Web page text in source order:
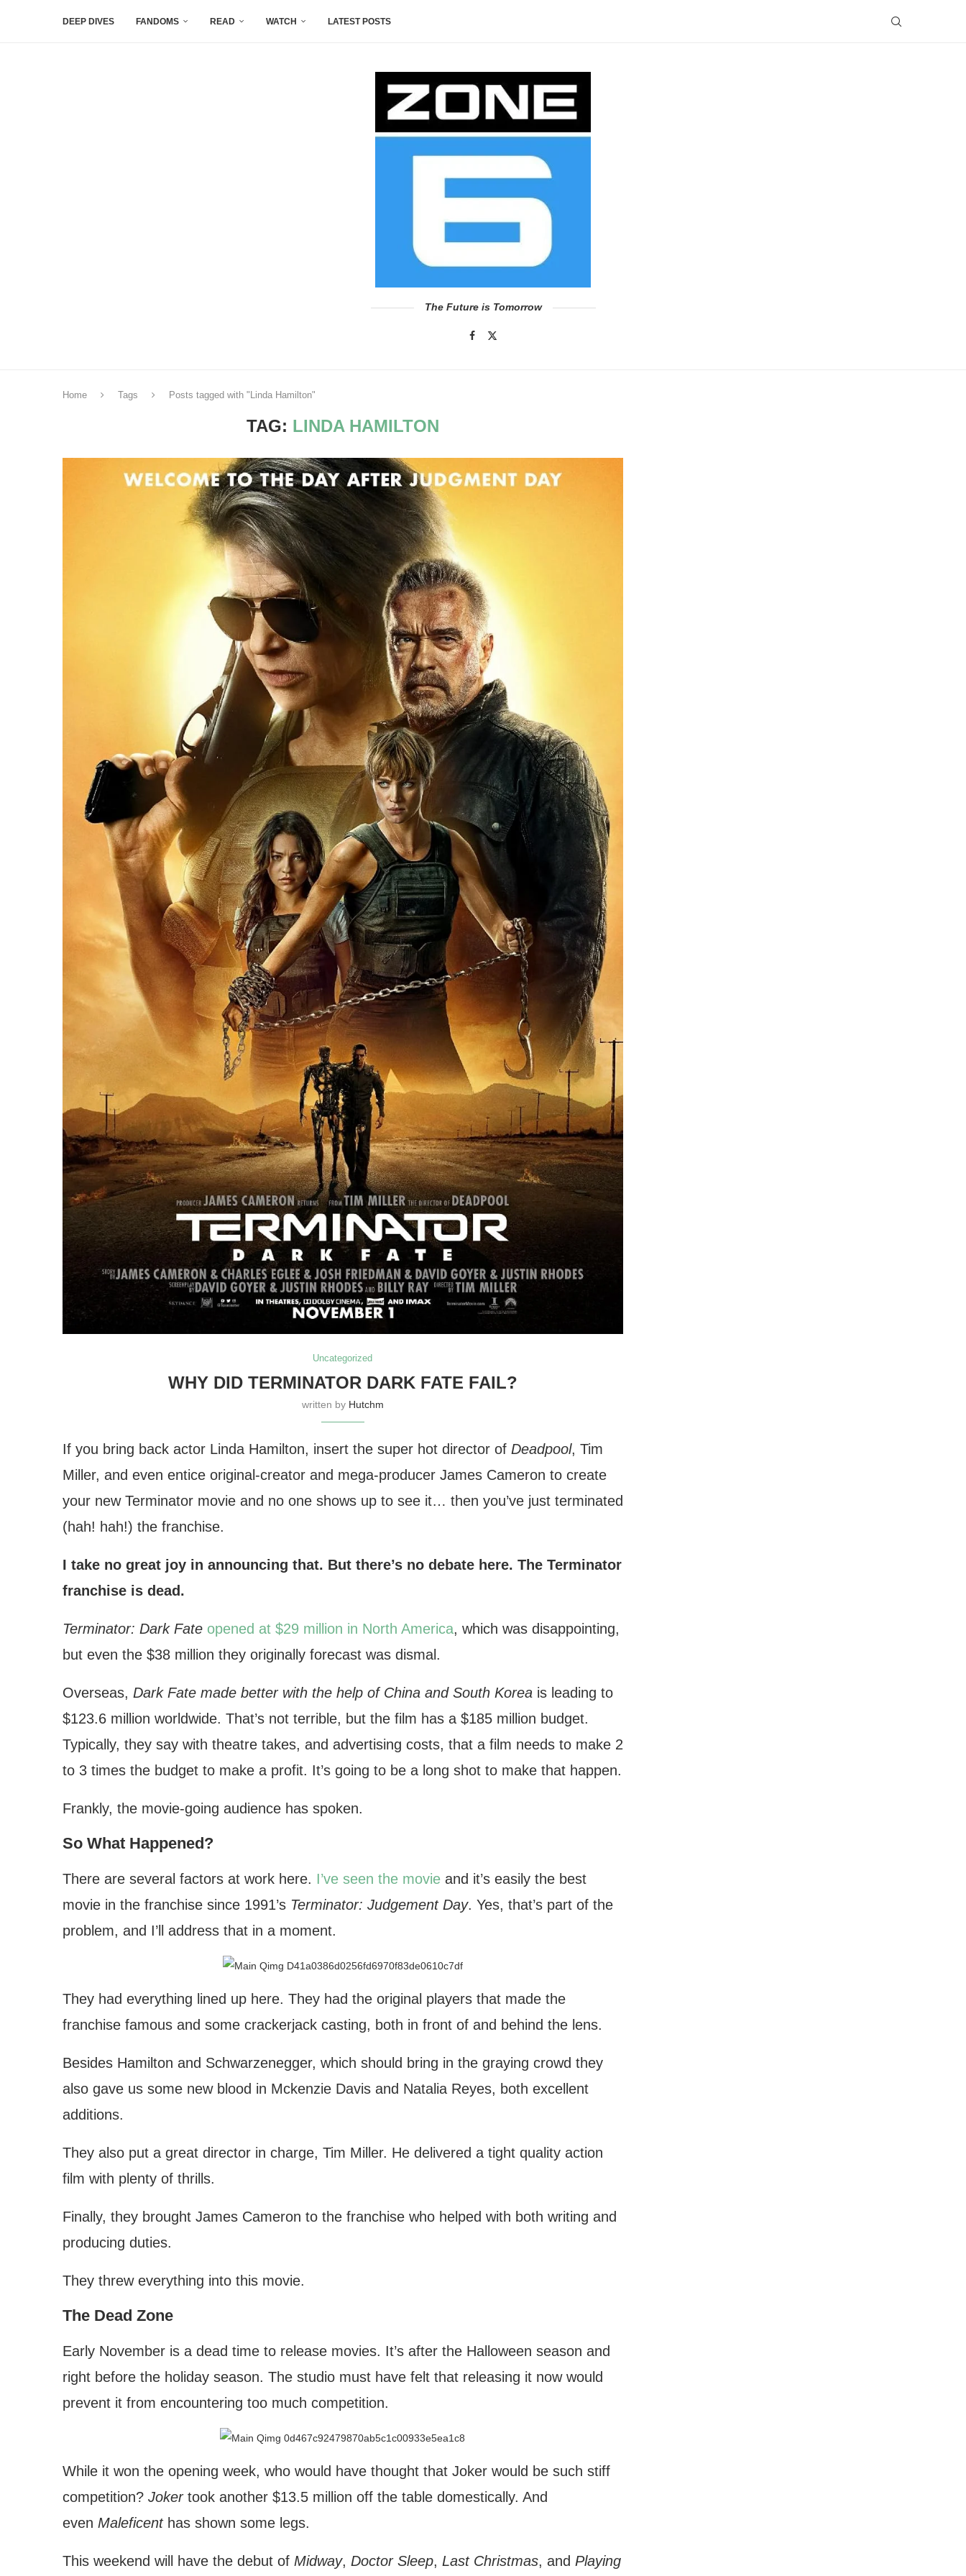
DEEP DIVES FANDOMS READ WATCH LATEST POSTS
The Future is Tomorrow
Home Tags Posts tagged with "Linda Hamilton"
TAG: LINDA HAMILTON
Uncategorized
WHY DID TERMINATOR DARK FATE FAIL?
written by Hutchm
If you bring back actor Linda Hamilton, insert the super hot director of Deadpool, Tim
Miller, and even entice original-creator and mega-producer James Cameron to create
your new Terminator movie and no one shows up to see it… then you’ve just terminated
(hah! hah!) the franchise.
I take no great joy in announcing that. But there’s no debate here. The Terminator
franchise is dead.
Terminator: Dark Fate opened at $29 million in North America, which was disappointing,
but even the $38 million they originally forecast was dismal.
Overseas, Dark Fate made better with the help of China and South Korea is leading to
$123.6 million worldwide. That’s not terrible, but the film has a $185 million budget.
Typically, they say with theatre takes, and advertising costs, that a film needs to make 2
to 3 times the budget to make a profit. It’s going to be a long shot to make that happen.
Frankly, the movie-going audience has spoken.
So What Happened?
There are several factors at work here. I’ve seen the movie and it’s easily the best
movie in the franchise since 1991’s Terminator: Judgement Day. Yes, that’s part of the
problem, and I’ll address that in a moment.
They had everything lined up here. They had the original players that made the
franchise famous and some crackerjack casting, both in front of and behind the lens.
Besides Hamilton and Schwarzenegger, which should bring in the graying crowd they
also gave us some new blood in Mckenzie Davis and Natalia Reyes, both excellent
additions.
They also put a great director in charge, Tim Miller. He delivered a tight quality action
film with plenty of thrills.
Finally, they brought James Cameron to the franchise who helped with both writing and
producing duties.
They threw everything into this movie.
The Dead Zone
Early November is a dead time to release movies. It’s after the Halloween season and
right before the holiday season. The studio must have felt that releasing it now would
prevent it from encountering too much competition.
While it won the opening week, who would have thought that Joker would be such stiff
competition? Jokertook another $13.5 million off the table domestically. And
even Maleficenthas shown some legs.
This weekend will have the debut of Midway, Doctor Sleep, Last Christmas, and Playing